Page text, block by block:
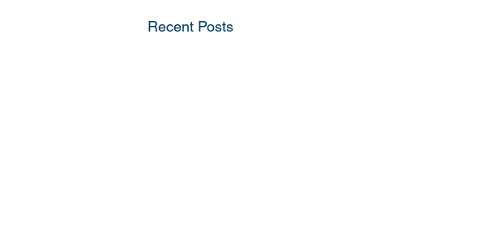
Recent Posts